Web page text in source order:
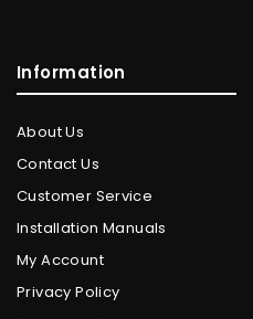
Information
About Us
Contact Us
Customer Service
Installation Manuals
My Account
Privacy Policy